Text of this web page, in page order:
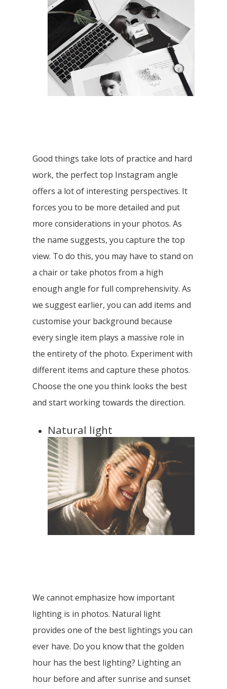
Good things take lots of practice and hard
work, the perfect top Instagram angle
offers a lot of interesting perspectives. It
forces you to be more detailed and put
more considerations in your photos. As
the name suggests, you capture the top
view. To do this, you may have to stand on
a chair or take photos from a high
enough angle for full comprehensivity. As
we suggest earlier, you can add items and
customise your background because
every single item plays a massive role in
the entirety of the photo. Experiment with
different items and capture these photos.
Choose the one you think looks the best
and start working towards the direction.
Natural light
We cannot emphasize how important
lighting is in photos. Natural light
provides one of the best lightings you can
ever have. Do you know that the golden
hour has the best lighting? Lighting an
hour before and after sunrise and sunset